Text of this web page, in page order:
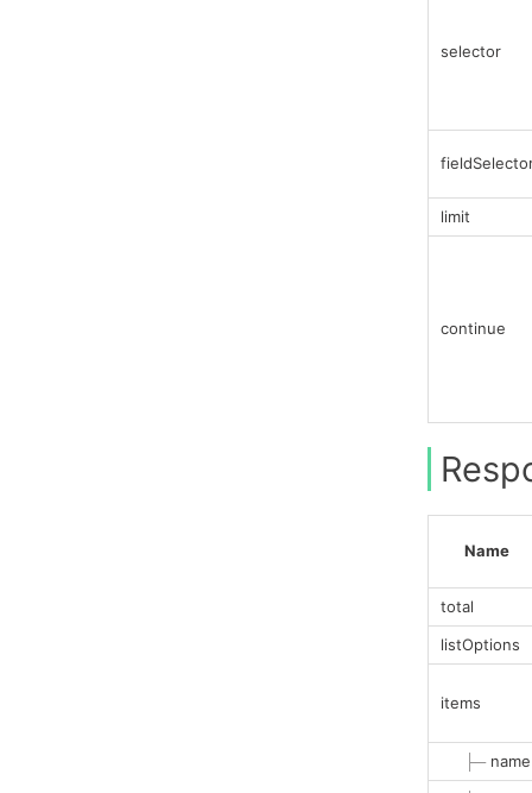
selector
limit
continue
Name
total
listOptions
items
├─name